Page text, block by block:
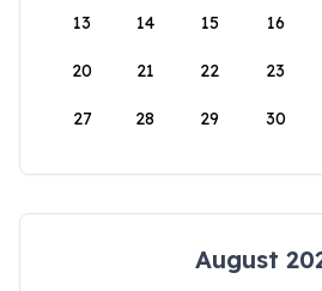
13 14 15 16
20 21 22 23
27 28 29 30
August